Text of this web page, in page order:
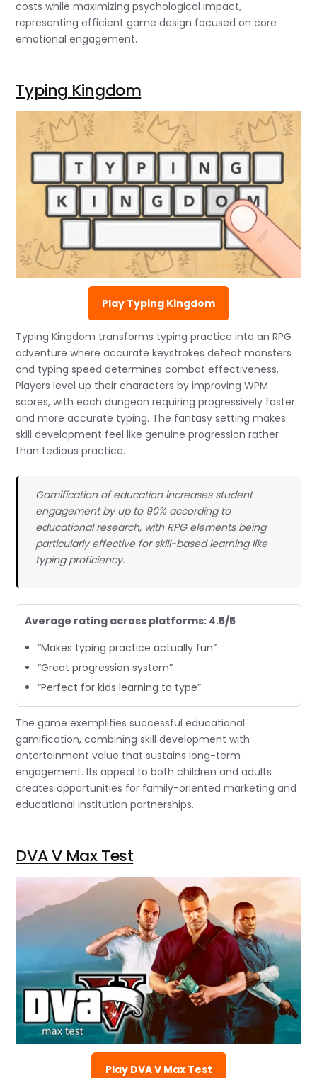
costs while maximizing psychological impact,
representing efficient game design focused on core
emotional engagement.
Typing Kingdom
Play Typing Kingdom
Typing Kingdom transforms typing practice into an RPG
adventure where accurate keystrokes defeat monsters
and typing speed determines combat effectiveness.
Players level up their characters by improving WPM
scores, with each dungeon requiring progressively faster
and more accurate typing. The fantasy setting makes
skill development feel like genuine progression rather
than tedious practice.
Gamification of education increases student
engagement by up to 90% according to
educational research, with RPG elements being
particularly effective for skill-based learning like
typing proficiency.
Average rating across platforms: 4.5/5
“Makes typing practice actually fun”
“Great progression system”
“Perfect for kids learning to type”
The game exemplifies successful educational
gamification, combining skill development with
entertainment value that sustains long-term
engagement. Its appeal to both children and adults
creates opportunities for family-oriented marketing and
educational institution partnerships.
DVA V Max Test
Play DVA V Max Test